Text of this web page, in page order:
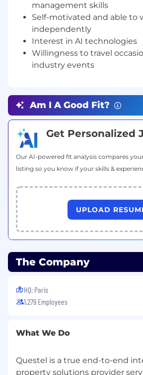
To perform this job successfully,
must be able to perform each
satisfactorily. The requirements
representative of the
ability required. Reasonable
may be made to enable
Education and Experience:
or equivalent work experience
years of experience in B2B
generation, or business
experience is a plus); Proven
high-volume prospecting
Strong communication and
and in written
handling objections;
Highly organized with
Self-motivated and able to
independently in a fast-
applications within the legal
industry events;
Fluent in English.
management skills
Self-motivated and able to
independently
Interest in AI technologies
Willingness to travel
industry events
Am I A Good Fit?
Get Personalized
Our AI-powered fit analysis compares
listing so you know if your skills &
UPLOAD
The Company
HQ: Paris
1,279 Employees
What We Do
Questel is a true end-to-end
property solutions provider